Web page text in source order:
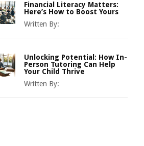
Financial Literacy Matters:
Here’s How to Boost Yours
Written By:
Unlocking Potential: How In-
Person Tutoring Can Help
Your Child Thrive
Written By: